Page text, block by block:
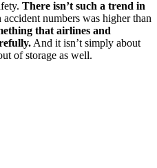
There isn’t such a trend in
numbers was higher than
that airlines and
And it isn’t simply about
of storage as well.